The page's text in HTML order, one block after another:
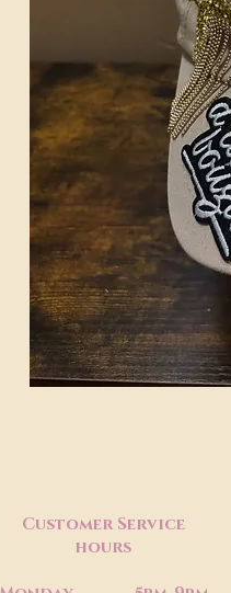
Customer Service
hours